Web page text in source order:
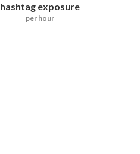
hashtag exposure
per hour